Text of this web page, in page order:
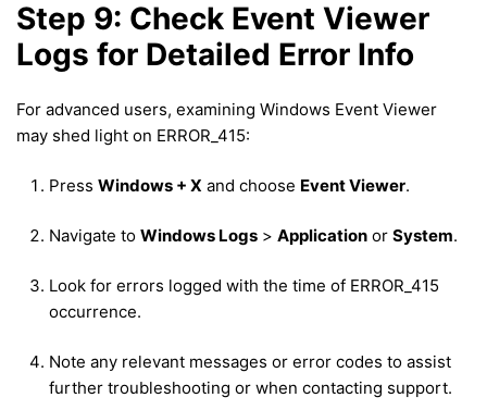
Step 9: Check Event Viewer
Logs for Detailed Error Info
For advanced users, examining Windows Event Viewer
may shed light on ERROR_415:
Press Windows + X and choose Event Viewer.
Navigate to Windows Logs > Application or System.
Look for errors logged with the time of ERROR_415
occurrence.
Note any relevant messages or error codes to assist
further troubleshooting or when contacting support.